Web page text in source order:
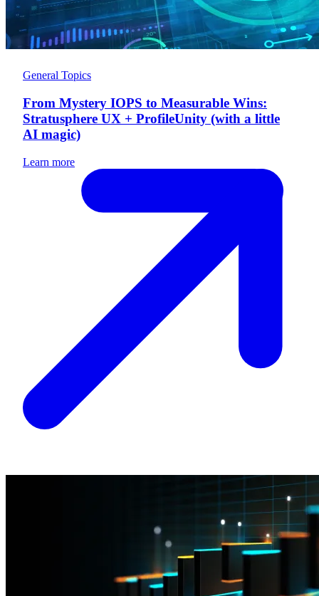
General Topics
From Mystery IOPS to Measurable Wins:
Stratusphere UX + ProfileUnity (with a little
AI magic)
Learn more